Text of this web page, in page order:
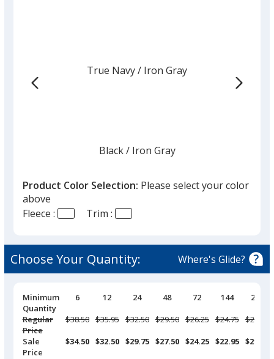
True NavyBase
/ Iron Gray
BlackBase
/ Iron GrayTrim
Color Color
Product Color Selection: Please select your color
above
Fleece :
Trim :
Choose Your Quantity: Where's Glide?
Pricing
Breaks
Minimum
Quantity
6 12 24 48 72 144
288
Regular
Price
Was
$38.50 Was
$35.95 Was
$32.50 Was
$29.50 Was
$26.25 Was
$24.75 Was
$23.75
Sale
Price
$34.50 $32.50 $29.75 $27.50 $24.25 $22.95 $21.95